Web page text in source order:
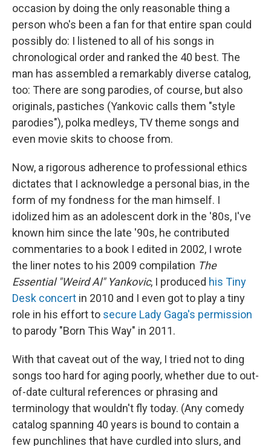
occasion by doing the only reasonable thing a
person who's been a fan for that entire span could
possibly do: I listened to all of his songs in
chronological order and ranked the 40 best. The
man has assembled a remarkably diverse catalog,
too: There are song parodies, of course, but also
originals, pastiches (Yankovic calls them "style
parodies"), polka medleys, TV theme songs and
even movie skits to choose from.
Now, a rigorous adherence to professional ethics
dictates that I acknowledge a personal bias, in the
form of my fondness for the man himself. I
idolized him as an adolescent dork in the '80s, I've
known him since the late '90s, he contributed
commentaries to a book I edited in 2002, I wrote
the liner notes to his 2009 compilation The
Essential "Weird Al" Yankovic, I produced his Tiny
Desk concert in 2010 and I even got to play a tiny
role in his effort to secure Lady Gaga's permission
to parody "Born This Way" in 2011.
With that caveat out of the way, I tried not to ding
songs too hard for aging poorly, whether due to out-
of-date cultural references or phrasing and
terminology that wouldn't fly today. (Any comedy
catalog spanning 40 years is bound to contain a
few punchlines that have curdled into slurs, and